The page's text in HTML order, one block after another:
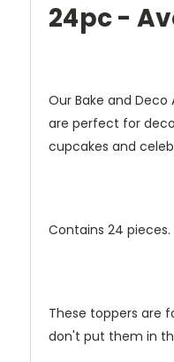
24pc -
Our Bake and
are perfect for
cupcakes and
Contains 24 pieces.
These toppers are
don't put them in